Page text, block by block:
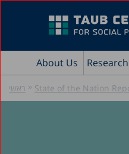
About Us
ראשי » State of the Nation